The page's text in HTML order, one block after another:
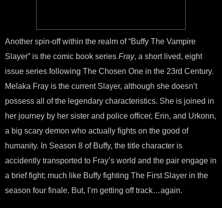
Another spin-off within the realm of “Buffy The Vampire
Slayer” is the comic book series Fray, a short lived, eight
issue series following The Chosen One in the 23rd Century.
Melaka Fray is the current Slayer, although she doesn’t
possess all of the legendary characteristics. She is joined in
her journey by her sister and police officer, Erin, and Urkonn,
a big scary demon who actually fights on the good of
humanity. In Season 8 of Buffy, the title character is
accidently transported to Fray’s world and the pair engage in
a brief fight; much like Buffy fighting The First Slayer in the
season four finale. But, I’m getting off track…again.